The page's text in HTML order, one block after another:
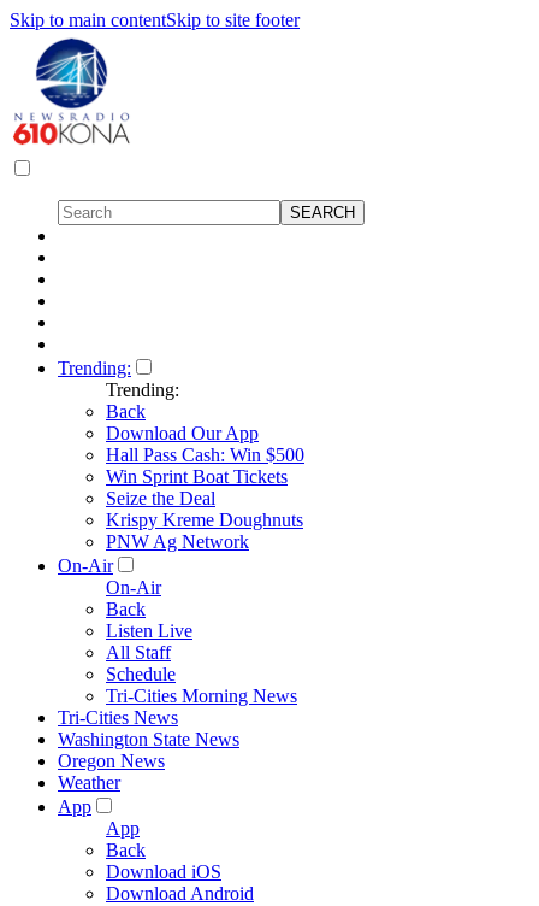
Skip to main contentSkip to site footer
Trending:
Trending:
Back
Download Our App
Hall Pass Cash: Win $500
Win Sprint Boat Tickets
Seize the Deal
Krispy Kreme Doughnuts
PNW Ag Network
On-Air
On-Air
Back
Listen Live
All Staff
Schedule
Tri-Cities Morning News
Tri-Cities News
Washington State News
Oregon News
Weather
App
App
Back
Download iOS
Download Android